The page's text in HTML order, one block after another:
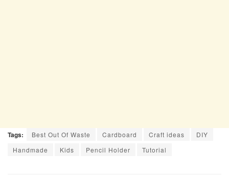
Tags: Best Out Of Waste Cardboard Craft ideas
DIY
Handmade
Kids Pencil Holder Tutorial